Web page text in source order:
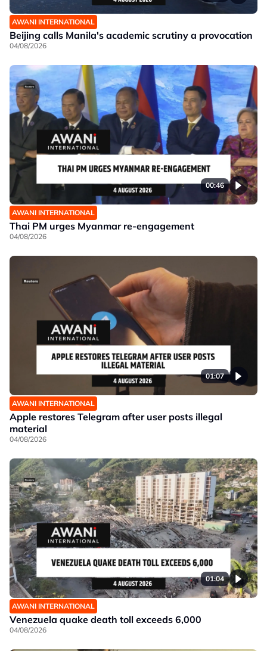
AWANI INTERNATIONAL
Beijing calls Manila's academic scrutiny a provocation
04/08/2026
00:46
AWANI INTERNATIONAL
Thai PM urges Myanmar re-engagement
04/08/2026
01:07
AWANI INTERNATIONAL
Apple restores Telegram after user posts illegal
material
04/08/2026
01:04
AWANI INTERNATIONAL
Venezuela quake death toll exceeds 6,000
04/08/2026